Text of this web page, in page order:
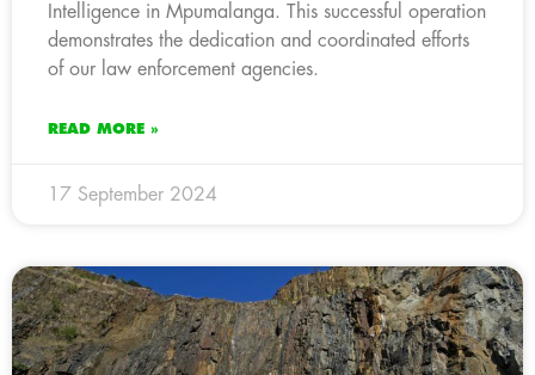
Intelligence in Mpumalanga. This successful operation
demonstrates the dedication and coordinated efforts
of our law enforcement agencies.
READ MORE »
17 September 2024